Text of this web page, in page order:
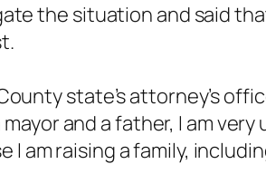
the situation and said
state’s attorney’s
and a father, I am
am raising a family,